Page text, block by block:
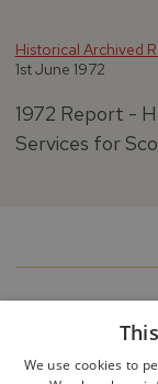
Historical Archived
1st June 1972
1972 Report -
Services for
We use cookies to